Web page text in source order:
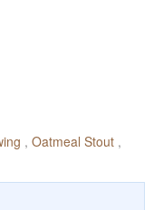
, Oatmeal Stout ,